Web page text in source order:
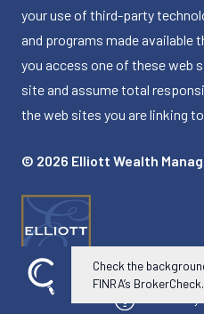
your use of third-party
and programs made available
you access one of these web
site and assume total
the web sites you are linking
© 2026 Elliott Wealth
Check the
FINRA’s BrokerCheck.